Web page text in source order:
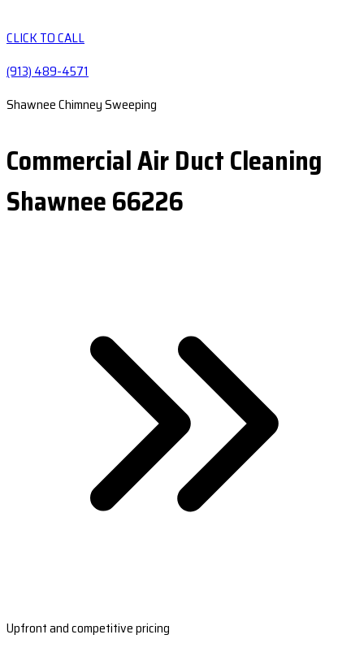
CLICK TO CALL
(913) 489-4571
Shawnee Chimney Sweeping
Commercial Air Duct Cleaning
Shawnee 66226
Upfront and competitive pricing